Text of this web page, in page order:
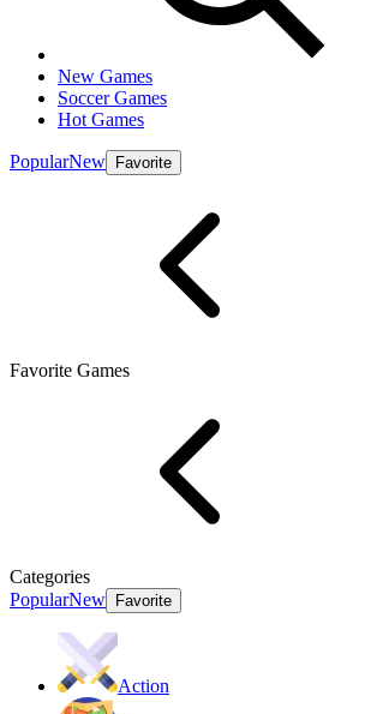
New Games
Soccer Games
Hot Games
PopularNew Favorite
Favorite Games
Categories
PopularNew Favorite
Action